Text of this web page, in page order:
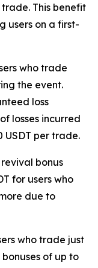
This benefit
users on a first-
who trade
the event.
loss
losses incurred
per trade.
bonus
for users who
due to
who trade just
of up to